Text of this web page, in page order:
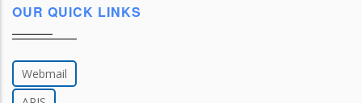
OUR QUICK LINKS
Webmail